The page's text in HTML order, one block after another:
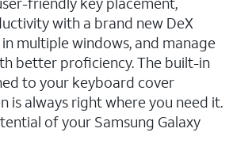
with a brand new DeX
multiple windows, and manage
better proficiency. The built-in
to your keyboard cover
is always right where you need it.
of your Samsung Galaxy